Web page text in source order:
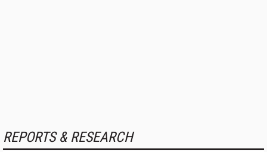
REPORTS & RESEARCH